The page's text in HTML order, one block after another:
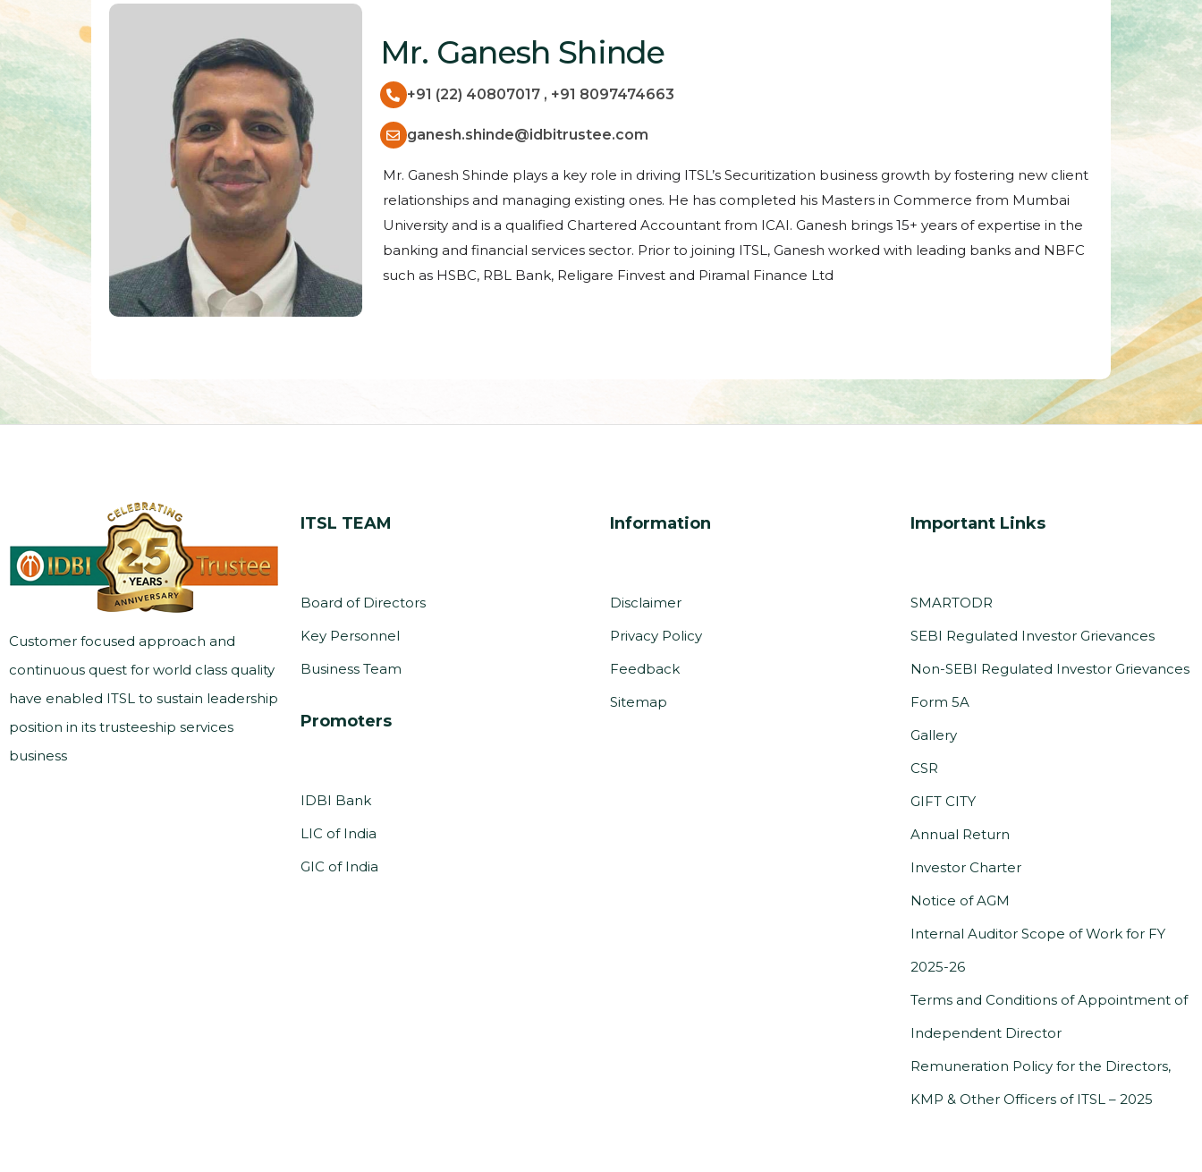
Mr. Ganesh Shinde
+91 (22) 40807017 , +91 8097474663
ganesh.shinde@idbitrustee.com
Mr. Ganesh Shinde plays a key role in driving ITSL’s Securitization business growth by fostering new client
relationships and managing existing ones. He has completed his Masters in Commerce from Mumbai
University and is a qualified Chartered Accountant from ICAI. Ganesh brings 15+ years of expertise in the
banking and financial services sector. Prior to joining ITSL, Ganesh worked with leading banks and NBFC
such as HSBC, RBL Bank, Religare Finvest and Piramal Finance Ltd
Customer focused approach and
continuous quest for world class quality
have enabled ITSL to sustain leadership
position in its trusteeship services
business
ITSL TEAM
Board of Directors
Key Personnel
Business Team
Promoters
IDBI Bank
LIC of India
GIC of India
Information
Disclaimer
Privacy Policy
Feedback
Sitemap
Important Links
SMARTODR
SEBI Regulated Investor Grievances
Non-SEBI Regulated Investor Grievances
Form 5A
a
new
tab)
Gallery
CSR
GIFT CITY
Annual Return
Investor Charter(PDF,
in
new
tab)
Notice of AGM
Internal Auditor Scope of Work for FY
2025-26(PDF,
opens
in
a
new
Terms and Conditions of Appointment of
Independent Director(PDF,
opens
in
Remuneration Policy for the Directors,
KMP & Other Officers of ITSL – 2025